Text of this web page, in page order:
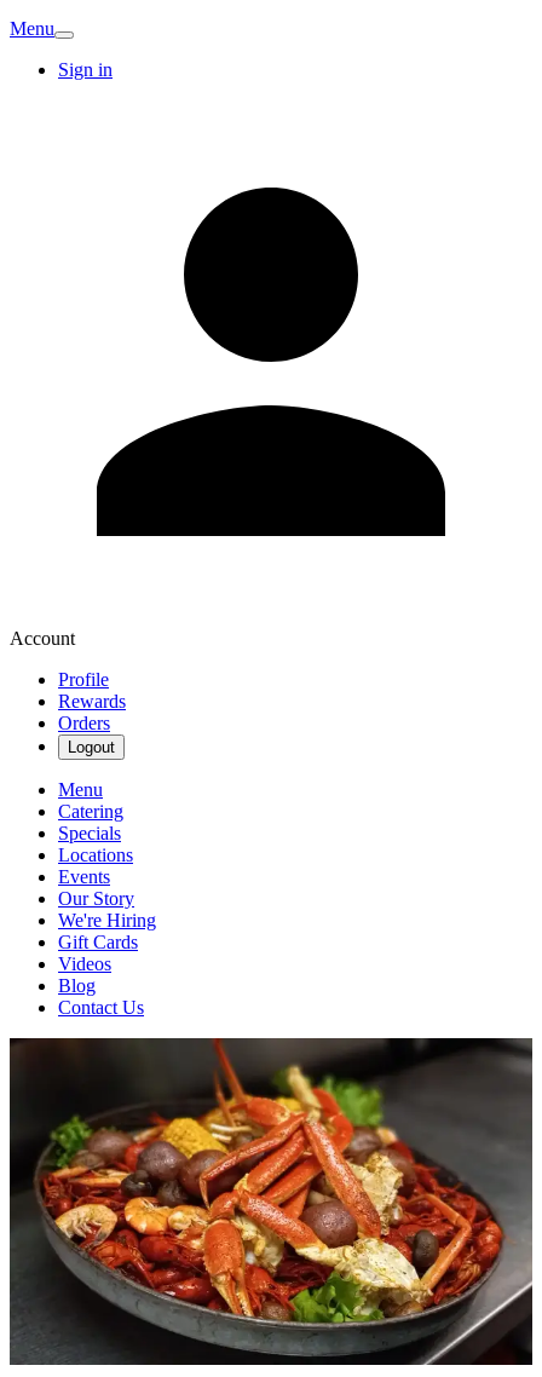
Menu
Sign in
Account
Profile
Rewards
Orders
Logout
Menu
Catering
Specials
Locations
Events
Our Story
We're Hiring
Gift Cards
Videos
Blog
Contact Us